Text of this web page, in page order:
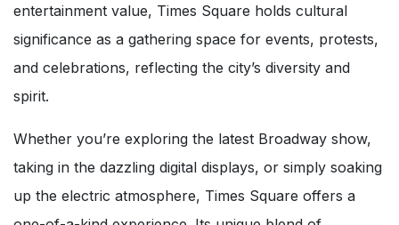
entertainment value, Times Square holds cultural
significance as a gathering space for events, protests,
and celebrations, reflecting the city’s diversity and
spirit.
Whether you’re exploring the latest Broadway show,
taking in the dazzling digital displays, or simply soaking
up the electric atmosphere, Times Square offers a